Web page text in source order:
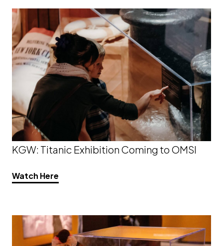
KGW: Titanic Exhibition Coming to OMSI
Watch Here